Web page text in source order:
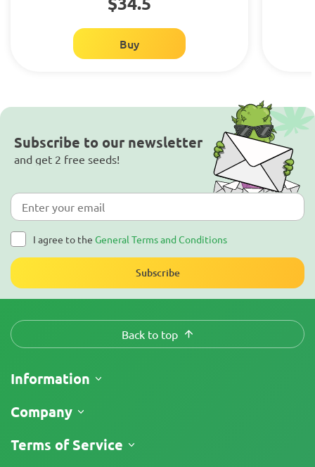
Buy
Subscribe to our newsletter
and get 2 free seeds!
I agree to the General Terms and Conditions
Subscribe
Back to top
Information
Shipping
Return Policy
Company
About Us
Terms of Service